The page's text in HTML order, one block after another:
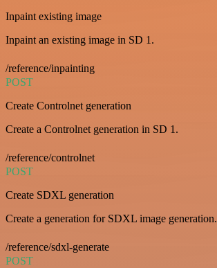
Inpaint existing image
Inpaint an existing image in SD 1.
/reference/inpainting
POST
Create Controlnet generation
Create a Controlnet generation in SD 1.
/reference/controlnet
POST
Create SDXL generation
Create a generation for SDXL image generation.
/reference/sdxl-generate
POST